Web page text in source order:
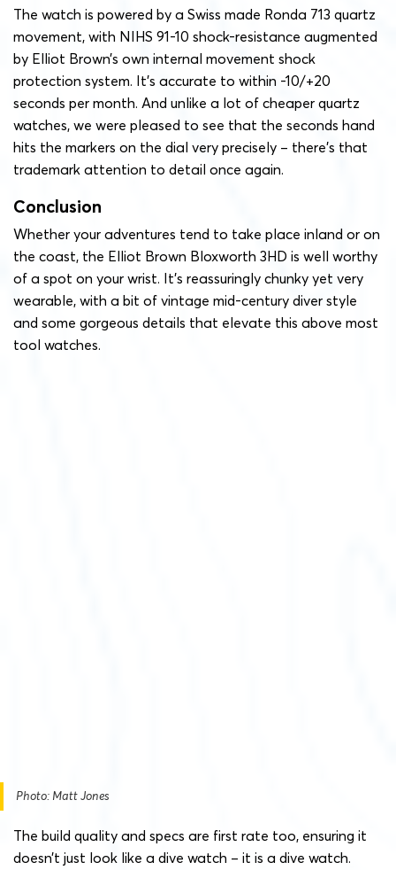
The watch is powered by a Swiss made Ronda 713 quartz
movement, with NIHS 91-10 shock-resistance augmented
by Elliot Brown’s own internal movement shock
protection system. It’s accurate to within -10/+20
seconds per month. And unlike a lot of cheaper quartz
watches, we were pleased to see that the seconds hand
hits the markers on the dial very precisely – there’s that
trademark attention to detail once again.
Conclusion
Whether your adventures tend to take place inland or on
the coast, the Elliot Brown Bloxworth 3HD is well worthy
of a spot on your wrist. It’s reassuringly chunky yet very
wearable, with a bit of vintage mid-century diver style
and some gorgeous details that elevate this above most
tool watches.
Photo: Matt Jones
The build quality and specs are first rate too, ensuring it
doesn’t just look like a dive watch – it is a dive watch.